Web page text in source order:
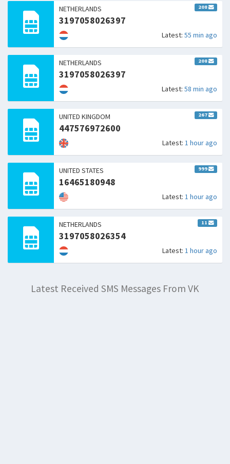
NETHERLANDS 208
3197058026397
Latest: 55 min ago
NETHERLANDS 208
3197058026397
Latest: 58 min ago
UNITED KINGDOM 267
447576972600
Latest: 1 hour ago
UNITED STATES 999
16465180948
Latest: 1 hour ago
NETHERLANDS 11
3197058026354
Latest: 1 hour ago
Latest Received SMS Messages From VK